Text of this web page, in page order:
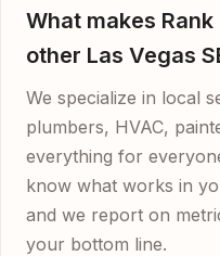
What makes
other Las Vegas
We specialize in local
plumbers, HVAC,
everything for
know what works in
and we report on
your bottom line.